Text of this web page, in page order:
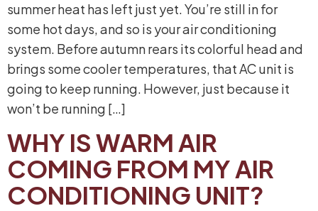
summer heat has left just yet. You’re still in for
some hot days, and so is your air conditioning
system. Before autumn rears its colorful head and
brings some cooler temperatures, that AC unit is
going to keep running. However, just because it
won’t be running […]
WHY IS WARM AIR
COMING FROM MY AIR
CONDITIONING UNIT?